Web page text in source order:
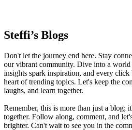
Steffi’s Blogs
Don't let the journey end here. Stay
our vibrant community. Dive into a world
insights spark inspiration, and every
heart of trending topics. Let's keep the
laughs, and learn together.
Remember, this is more than just a blog;
together. Follow along, comment, and
brighter. Can't wait to see you in the